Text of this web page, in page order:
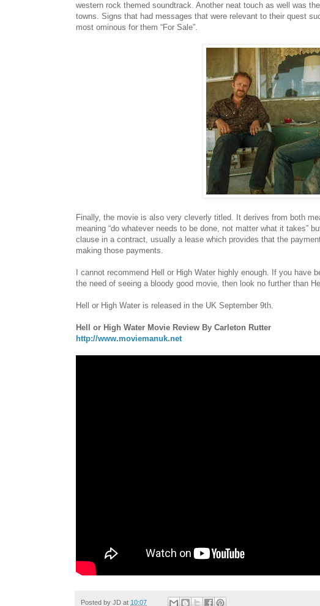
western rock themed soundtrack. Another neat touch as well was
towns. Signs that had messages that were relevant to their quest
most ominous for them “For Sale”.
Finally, the movie is also very cleverly titled. It derives from both
meaning “do whatever needs to be done, not matter what it takes”
clause in a contract, usually a lease which provides that the
making those payments.
I cannot recommend Hell or High Water highly enough. If you
the need of seeing a bloody good movie, then look no further than
Hell or High Water is released in the UK September 9th.
Hell or High Water Movie Review By Carleton Rutter
http://www.moviemanuk.net
Posted by JD at 10:07